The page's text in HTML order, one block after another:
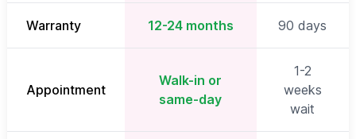
Warranty 12-24 months 90 days
Appointment
Walk-in or
same-day
1-2
weeks
wait